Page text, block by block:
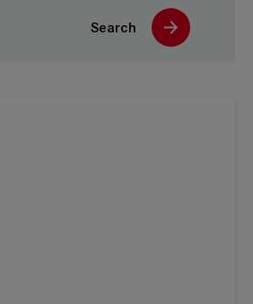
Search